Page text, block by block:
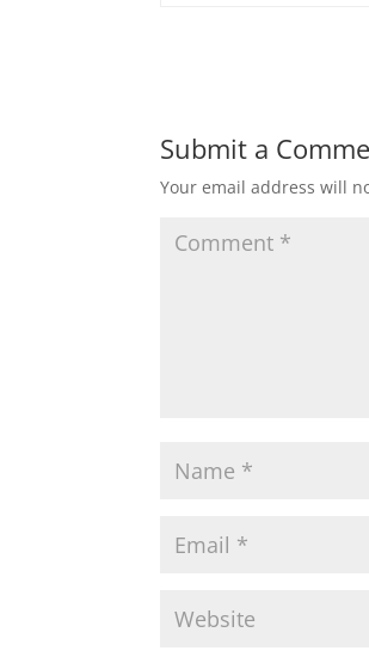
Submit a
Your email address will